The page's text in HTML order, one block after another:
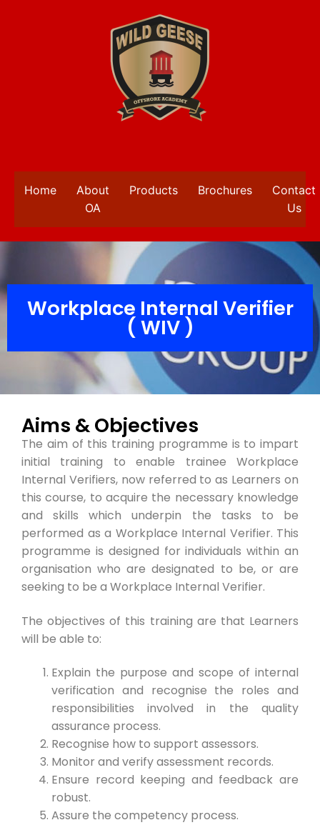
Home
About
OA
Products Brochures
Contact
Us
Workplace Internal Verifier
( WIV )
Aims & Objectives
The aim of this training programme is to impart
initial training to enable trainee Workplace
Internal Verifiers, now referred to as Learners on
this course, to acquire the necessary knowledge
and skills which underpin the tasks to be
performed as a Workplace Internal Verifier. This
programme is designed for individuals within an
organisation who are designated to be, or are
seeking to be a Workplace Internal Verifier.
The objectives of this training are that Learners
will be able to:
Explain the purpose and scope of internal
verification and recognise the roles and
responsibilities involved in the quality
assurance process.
Recognise how to support assessors.
Monitor and verify assessment records.
Ensure record keeping and feedback are
robust.
Assure the competency process.